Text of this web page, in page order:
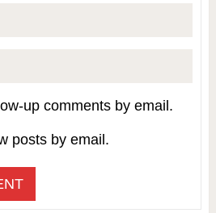
up comments by email.
posts by email.